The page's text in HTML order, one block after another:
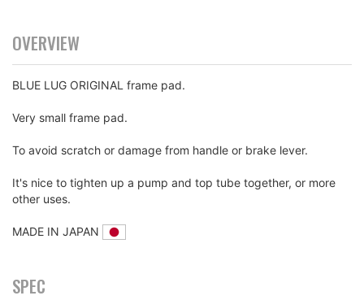
OVERVIEW
BLUE LUG ORIGINAL frame pad.
Very small frame pad.
To avoid scratch or damage from handle or brake lever.
It's nice to tighten up a pump and top tube together, or more
other uses.
MADE IN JAPAN
SPEC